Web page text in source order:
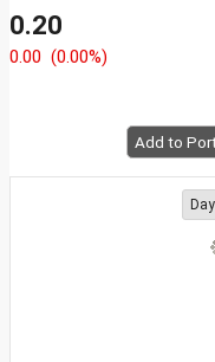
0.20
0.00 (0.00%)
Add to
Day